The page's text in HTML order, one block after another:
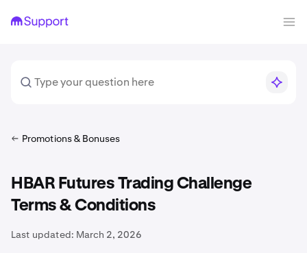
Promotions & Bonuses
HBAR Futures Trading Challenge
Terms & Conditions
Last updated: March 2, 2026